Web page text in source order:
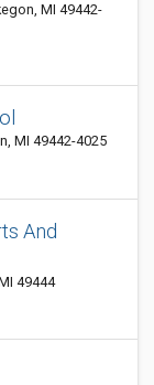
MI 49442-
MI 49442-4025
And
49444